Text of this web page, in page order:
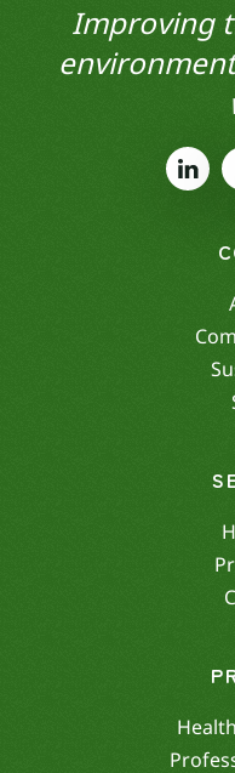
Improving